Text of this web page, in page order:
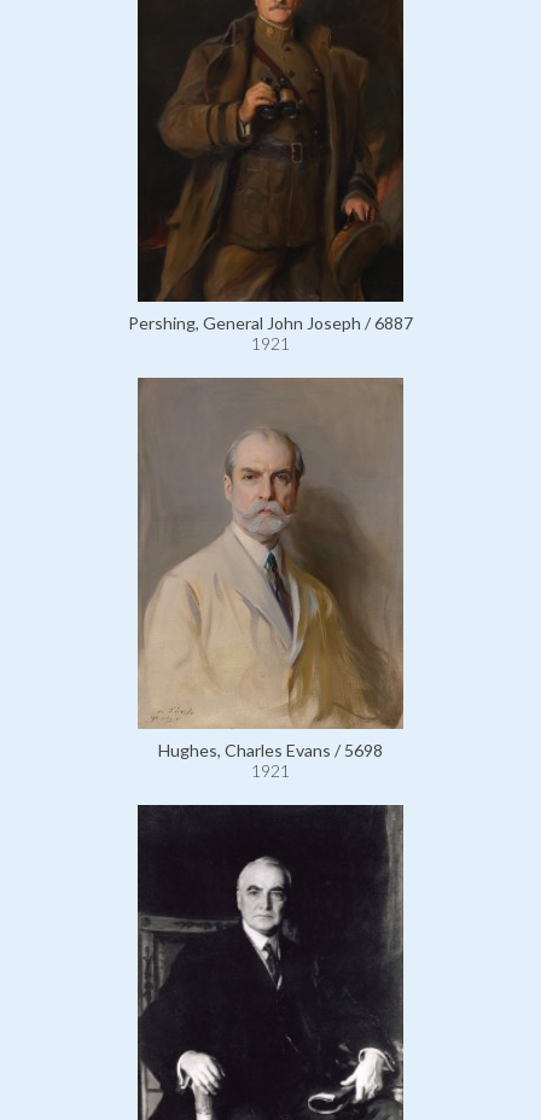
Pershing, General John Joseph / 6887
1921
Hughes, Charles Evans / 5698
1921